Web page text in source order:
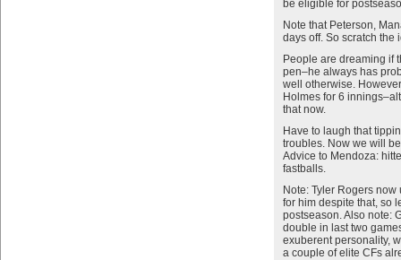
be eligible for
Note that Peterson,
days off. So scratch the
People are dreaming if
pen–he always has
well otherwise.
Holmes for 6
that now.
Have to laugh that
troubles. Now we will
Advice to Mendoza:
fastballs.
Note: Tyler Rogers
for him despite that, so
postseason. Also note:
double in last two
exuberent personality,
a couple of elite CFs